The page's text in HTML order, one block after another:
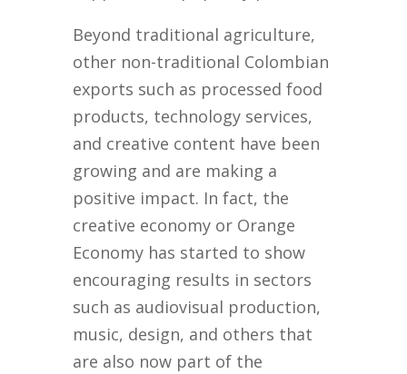
Beyond traditional agriculture,
other non-traditional Colombian
exports such as processed food
products, technology services,
and creative content have been
growing and are making a
positive impact. In fact, the
creative economy or Orange
Economy has started to show
encouraging results in sectors
such as audiovisual production,
music, design, and others that
are also now part of the